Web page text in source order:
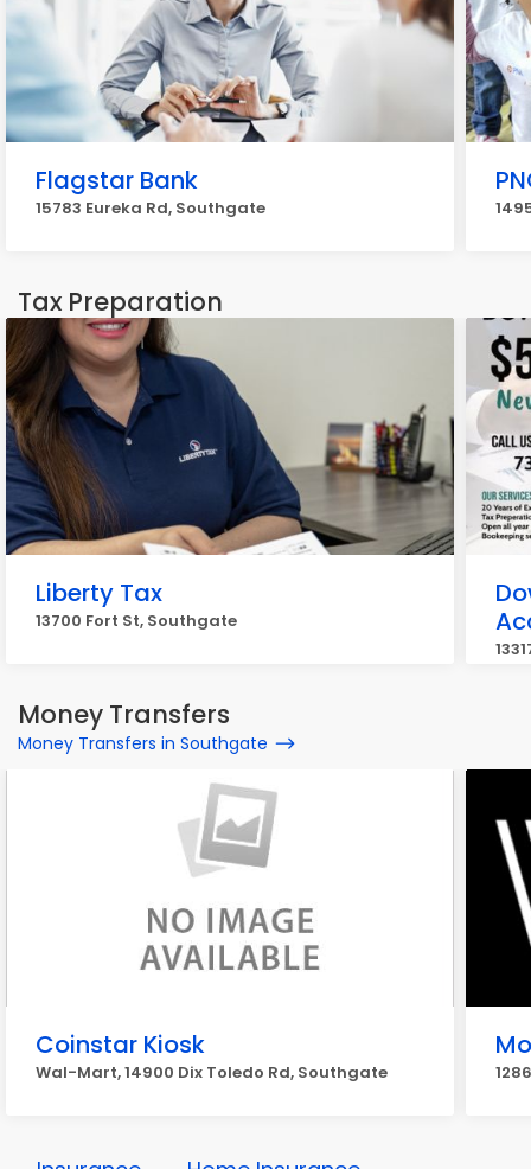
Flagstar Bank
15783 Eureka Rd, Southgate
Tax Preparation
Liberty Tax
13700 Fort St, Southgate
Money Transfers
Money Transfers in Southgate
Coinstar Kiosk
Wal-Mart, 14900 Dix Toledo Rd, Southgate